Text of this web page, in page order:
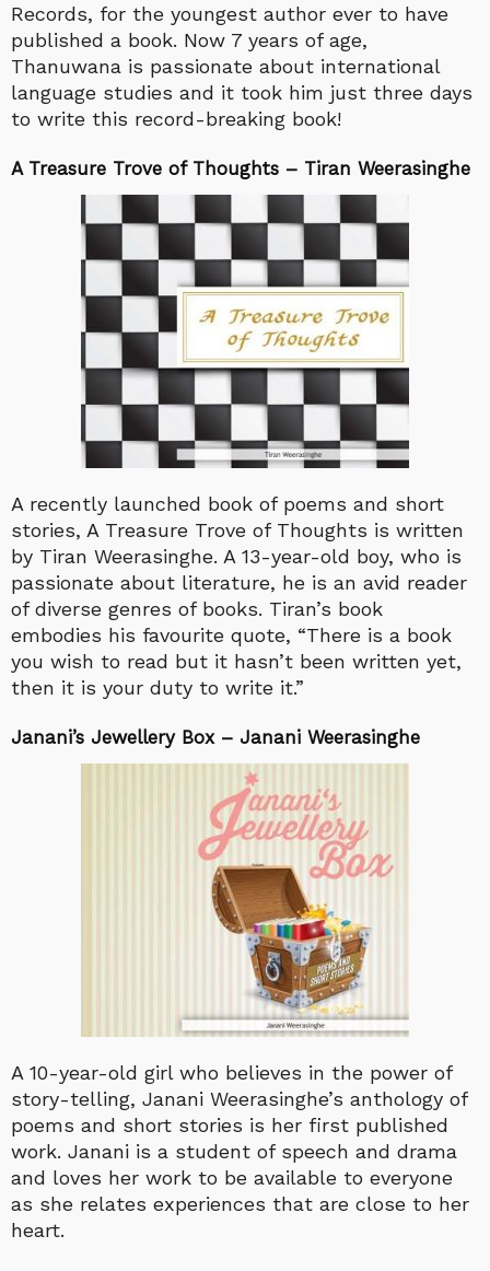
Records, for the youngest author ever to have
published a book. Now 7 years of age,
Thanuwana is passionate about international
language studies and it took him just three days
to write this record-breaking book!
A Treasure Trove of Thoughts – Tiran Weerasinghe
A recently launched book of poems and short
stories, A Treasure Trove of Thoughts is written
by Tiran Weerasinghe. A 13-year-old boy, who is
passionate about literature, he is an avid reader
of diverse genres of books. Tiran’s book
embodies his favourite quote, “There is a book
you wish to read but it hasn’t been written yet,
then it is your duty to write it.”
Janani’s Jewellery Box – Janani Weerasinghe
A 10-year-old girl who believes in the power of
story-telling, Janani Weerasinghe’s anthology of
poems and short stories is her first published
work. Janani is a student of speech and drama
and loves her work to be available to everyone
as she relates experiences that are close to her
heart.